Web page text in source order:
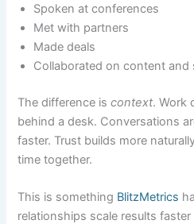
Spoken at conferences
Met with partners
Made deals
Collaborated on content and
The difference iscontext. Work
behind a desk. Conversations
faster. Trust builds more
time together.
This is something BlitzMetrics
relationships scale results